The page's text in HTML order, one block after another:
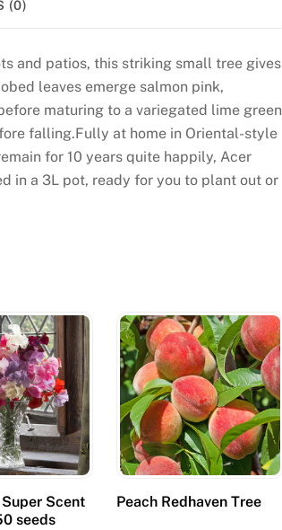
(0)
and patios, this striking small tree gives
leaves emerge salmon pink,
maturing to a variegated lime green
falling.Fully at home in Oriental-style
for 10 years quite happily, Acer
in a 3L pot, ready for you to plant out or
Scent
seeds
Peach Redhaven Tree